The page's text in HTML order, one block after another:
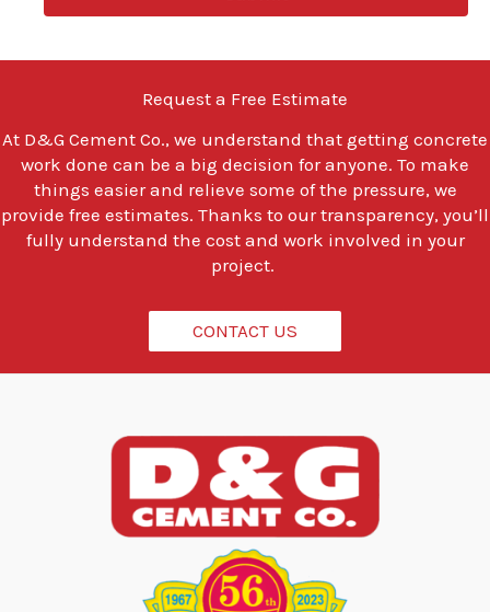
u
o
n
g
t
o
d
o
Request a Free Estimate
At D&G Cement Co., we understand that getting concrete
work done can be a big decision for anyone. To make
things easier and relieve some of the pressure, we
provide free estimates. Thanks to our transparency, you’ll
fully understand the cost and work involved in your
project.
CONTACT US